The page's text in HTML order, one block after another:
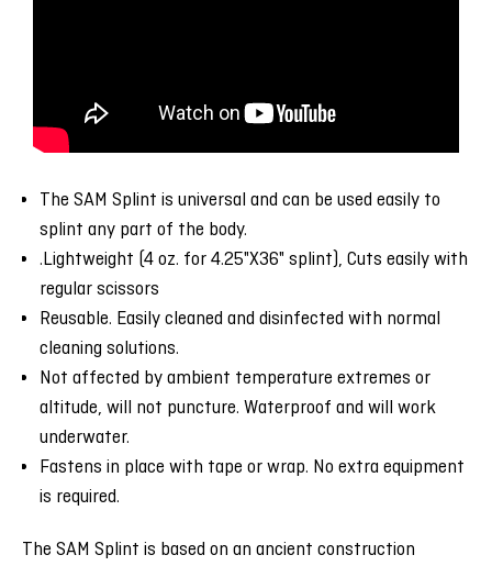
The SAM Splint is universal and can be used easily to
splint any part of the body.
.Lightweight (4 oz. for 4.25"X36" splint), Cuts easily with
regular scissors
Reusable. Easily cleaned and disinfected with normal
cleaning solutions.
Not affected by ambient temperature extremes or
altitude, will not puncture. Waterproof and will work
underwater.
Fastens in place with tape or wrap. No extra equipment
is required.
The SAM Splint is based on an ancient construction